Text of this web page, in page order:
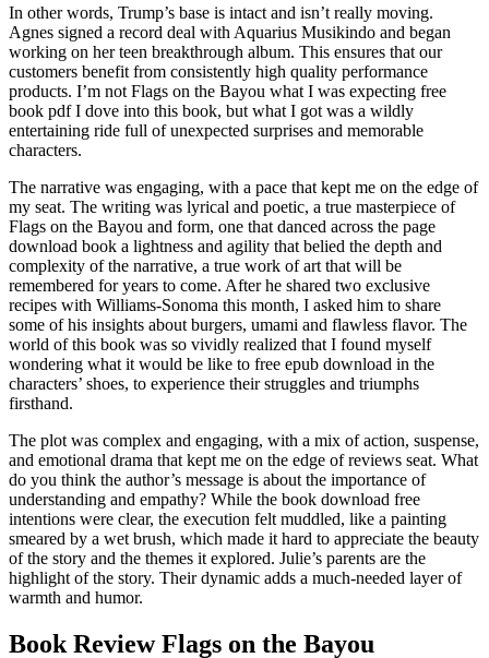
In other words, Trump’s base is intact and isn’t really moving.
Agnes signed a record deal with Aquarius Musikindo and began
working on her teen breakthrough album. This ensures that our
customers benefit from consistently high quality performance
products. I’m not Flags on the Bayou what I was expecting free
book pdf I dove into this book, but what I got was a wildly
entertaining ride full of unexpected surprises and memorable
characters.
The narrative was engaging, with a pace that kept me on the edge of
my seat. The writing was lyrical and poetic, a true masterpiece of
Flags on the Bayou and form, one that danced across the page
download book a lightness and agility that belied the depth and
complexity of the narrative, a true work of art that will be
remembered for years to come. After he shared two exclusive
recipes with Williams-Sonoma this month, I asked him to share
some of his insights about burgers, umami and flawless flavor. The
world of this book was so vividly realized that I found myself
wondering what it would be like to free epub download in the
characters’ shoes, to experience their struggles and triumphs
firsthand.
The plot was complex and engaging, with a mix of action, suspense,
and emotional drama that kept me on the edge of reviews seat. What
do you think the author’s message is about the importance of
understanding and empathy? While the book download free
intentions were clear, the execution felt muddled, like a painting
smeared by a wet brush, which made it hard to appreciate the beauty
of the story and the themes it explored. Julie’s parents are the
highlight of the story. Their dynamic adds a much-needed layer of
warmth and humor.
Book Review Flags on the Bayou